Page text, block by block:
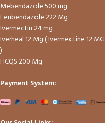
Mebendazole 500 mg
Fenbendazole 222 Mg
Ivermectin 24 mg
Iverheal 12 Mg ( Ivermectine 12 MG
)
HCQS 200 Mg
Payment System: